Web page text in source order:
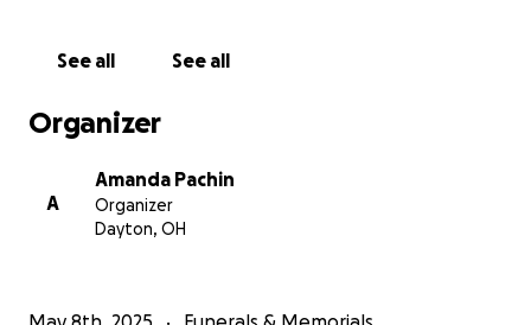
With Gratitude,
See all See all
Organizer
A
Amanda Pachin
Organizer
Dayton, OH